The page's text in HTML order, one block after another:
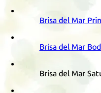
Brisa del Mar
Brisa del Mar
Brisa del Mar